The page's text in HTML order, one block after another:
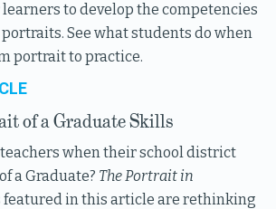
to develop the competencies
See what students do when
portrait to practice.
of a Graduate Skills
when their school district
a Graduate? The Portrait in
featured in this article are rethinking